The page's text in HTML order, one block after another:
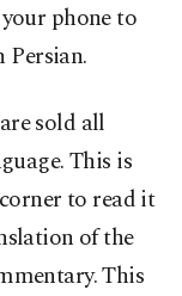
phone to
Persian.
sold all
This is
to read it
of the
This